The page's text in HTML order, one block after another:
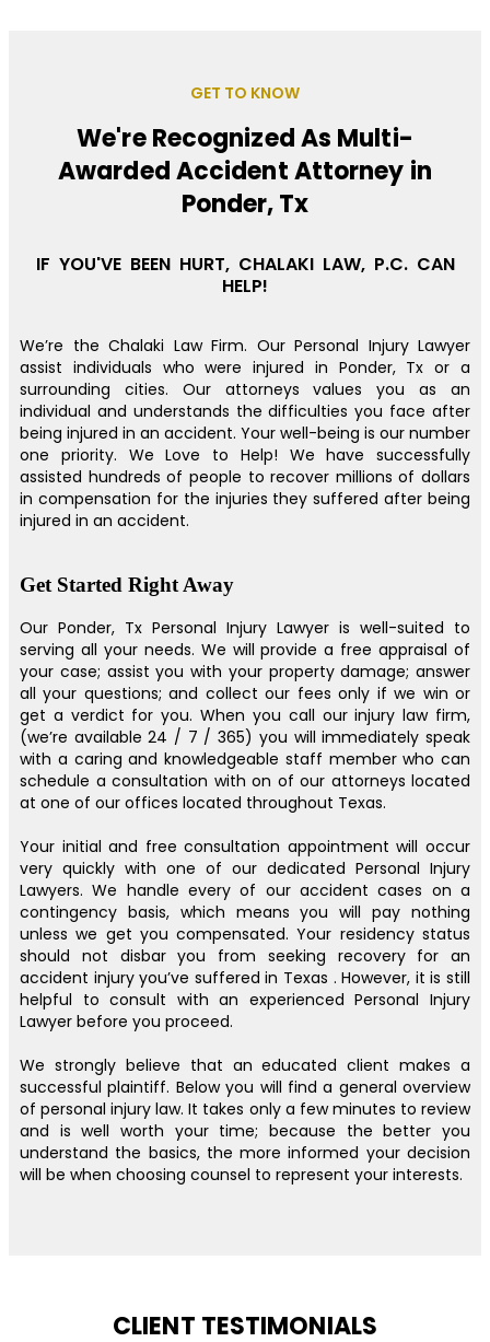
GET TO KNOW
We're Recognized As Multi-
Awarded Accident Attorney in
Ponder, Tx
IF YOU'VE BEEN HURT, CHALAKI LAW, P.C. CAN
HELP!
We’re the Chalaki Law Firm. Our Personal Injury Lawyer
assist individuals who were injured in Ponder, Tx or a
surrounding cities. Our attorneys values you as an
individual and understands the difficulties you face after
being injured in an accident. Your well-being is our number
one priority. We Love to Help! We have successfully
assisted hundreds of people to recover millions of dollars
in compensation for the injuries they suffered after being
injured in an accident.
Get Started Right Away
Our Ponder, Tx Personal Injury Lawyer is well-suited to
serving all your needs. We will provide a free appraisal of
your case; assist you with your property damage; answer
all your questions; and collect our fees only if we win or
get a verdict for you. When you call our injury law firm,
(we’re available 24 / 7 / 365) you will immediately speak
with a caring and knowledgeable staff member who can
schedule a consultation with on of our attorneys located
at one of our offices located throughout Texas.
Your initial and free consultation appointment will occur
very quickly with one of our dedicated Personal Injury
Lawyers. We handle every of our accident cases on a
contingency basis, which means you will pay nothing
unless we get you compensated. Your residency status
should not disbar you from seeking recovery for an
accident injury you’ve suffered in Texas . However, it is still
helpful to consult with an experienced Personal Injury
Lawyer before you proceed.
We strongly believe that an educated client makes a
successful plaintiff. Below you will find a general overview
of personal injury law. It takes only a few minutes to review
and is well worth your time; because the better you
understand the basics, the more informed your decision
will be when choosing counsel to represent your interests.
CLIENT TESTIMONIALS